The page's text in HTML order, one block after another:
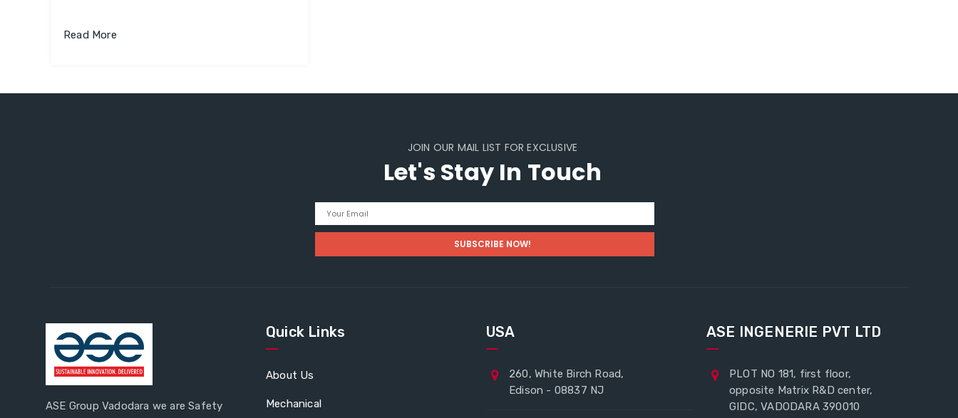
Read More
JOIN OUR MAIL LIST FOR EXCLUSIVE
Let's Stay In Touch
ASE Group Vadodara we are Safety
Quick Links
About Us
Mechanical
USA
260, White Birch Road,
Edison - 08837 NJ
ASE INGENERIE PVT LTD
PLOT NO 181, first floor,
opposite Matrix R&D center,
GIDC, VADODARA 390010